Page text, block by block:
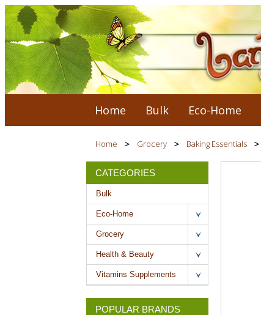
Home Bulk Eco-Home
Home Grocery Baking Essentials
CATEGORIES
Bulk
Eco-Home
Grocery
Health & Beauty
Vitamins Supplements
POPULAR BRANDS